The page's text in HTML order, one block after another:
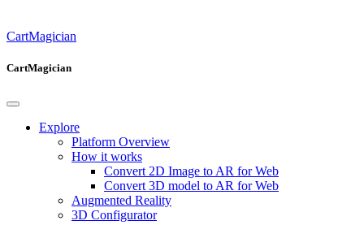
CartMagician
CartMagician
Explore
Platform Overview
How it works
Convert 2D Image to AR for Web
Convert 3D model to AR for Web
Augmented Reality
3D Configurator